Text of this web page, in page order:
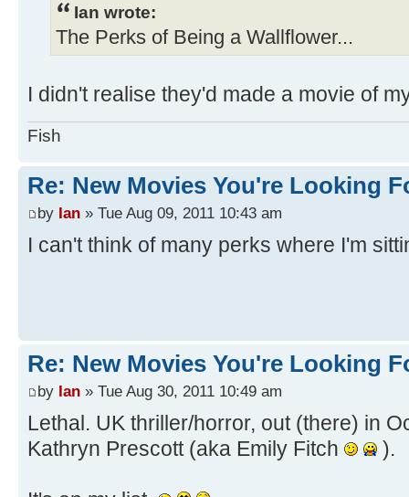
Ian wrote:
The Perks of Being a Wallflower...
I didn't realise they'd made a movie of
Fish
Re: New Movies You're Looking
by Ian » Tue Aug 09, 2011 10:43 am
I can't think of many perks where I'm
Re: New Movies You're Looking
by Ian » Tue Aug 30, 2011 10:49 am
Lethal. UK thriller/horror, out (there) in
Kathryn Prescott (aka Emily Fitch
).